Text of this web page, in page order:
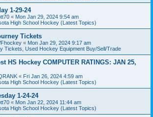
1-29-24
« Mon Jan 29, 2024 9:54 am
High School Hockey (Latest Topics)
Tickets
« Mon Jan 29, 2024 9:17 am
Tickets, Used Hockey Equipment Buy/Sell/Trade
HS Hockey COMPUTER RATINGS: JAN 25,
« Fri Jan 26, 2024 4:59 am
High School Hockey (Latest Topics)
1-24-24
« Mon Jan 22, 2024 11:44 am
High School Hockey (Latest Topics)